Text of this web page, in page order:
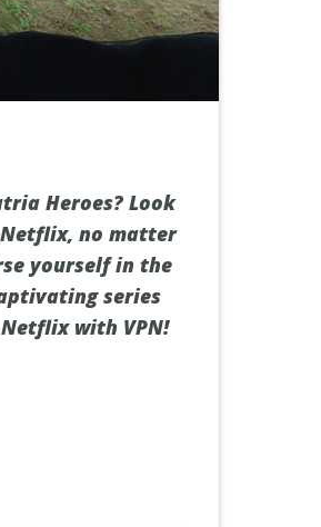
Heroes? Look
no matter
yourself in the
series
with VPN!